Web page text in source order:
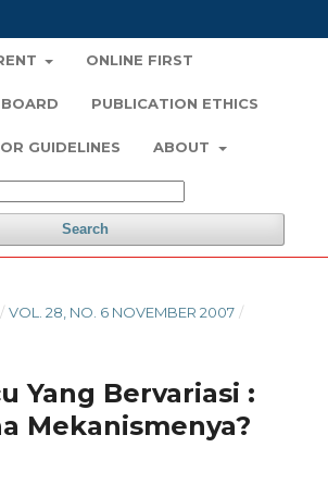
ONLINE FIRST
PUBLICATION ETHICS
GUIDELINES ABOUT
Search
/ VOL. 28, NO. 6 NOVEMBER 2007 /
Yang Bervariasi :
Mekanismenya?